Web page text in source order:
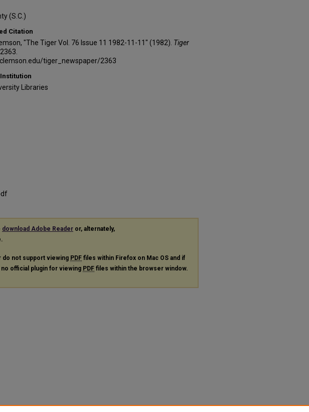
(S.C.)
Citation
"The Tiger Vol. 76 Issue 11 1982-11-11" (1982). Tiger
tiger_newspaper/2363
Libraries
download Adobe Reader or, alternately,
do not support viewing PDF files within Firefox on Mac OS and if
official plugin for viewing PDF files within the browser window.